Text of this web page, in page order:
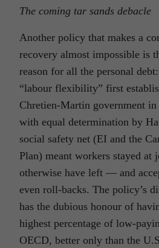
The coming tar sands debacle
Another policy that makes a
recovery almost impossible is
reason for all the personal
“labour flexibility” first
Chretien-Martin government in
with equal determination by
social safety net (EI and the
Plan) meant workers stayed at
otherwise have left — and
even roll-backs. The policy’s
has the dubious honour of
highest percentage of low-
OECD, better only than the